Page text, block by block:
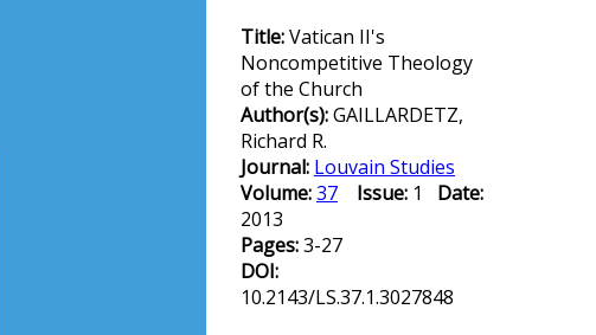
Title:Vatican II's
Noncompetitive Theology
of the Church
Author(s):GAILLARDETZ,
Richard R.
Journal: Louvain Studies
Volume:37 Issue: 1 Date:
2013
Pages:3-27
DOI:
10.2143/LS.37.1.3027848